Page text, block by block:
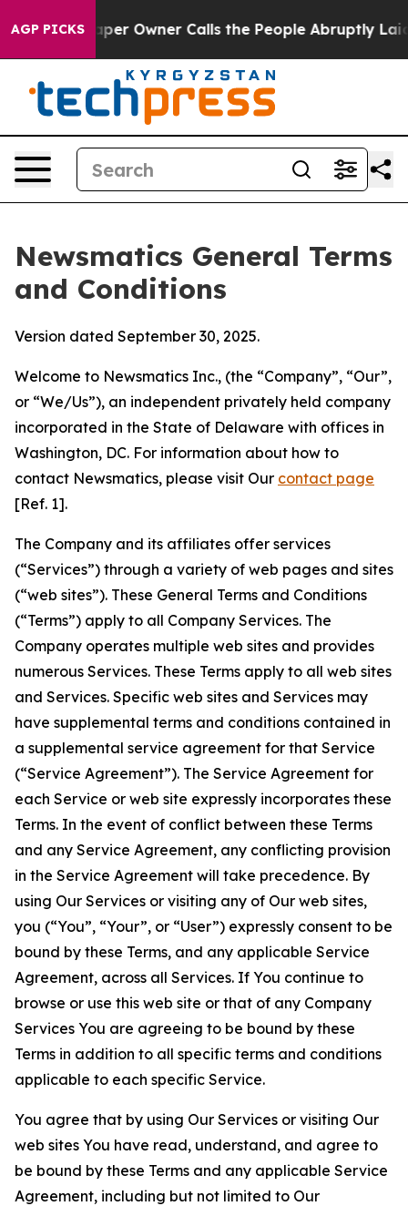
AGP PICKS
Owner Calls the People Abruptly Laid off “Simply a
Newsmatics General Terms
and Conditions
Version dated September 30, 2025.
Welcome to Newsmatics Inc., (the “Company”, “Our”,
or “We/Us”), an independent privately held company
incorporated in the State of Delaware with offices in
Washington, DC. For information about how to
contact Newsmatics, please visit Our contact page
[Ref. 1].
The Company and its affiliates offer services
(“Services”) through a variety of web pages and sites
(“web sites”). These General Terms and Conditions
(“Terms”) apply to all Company Services. The
Company operates multiple web sites and provides
numerous Services. These Terms apply to all web sites
and Services. Specific web sites and Services may
have supplemental terms and conditions contained in
a supplemental service agreement for that Service
(“Service Agreement”). The Service Agreement for
each Service or web site expressly incorporates these
Terms. In the event of conflict between these Terms
and any Service Agreement, any conflicting provision
in the Service Agreement will take precedence. By
using Our Services or visiting any of Our web sites,
you (“You”, “Your”, or “User”) expressly consent to be
bound by these Terms, and any applicable Service
Agreement, across all Services. If You continue to
browse or use this web site or that of any Company
Services You are agreeing to be bound by these
Terms in addition to all specific terms and conditions
applicable to each specific Service.
You agree that by using Our Services or visiting Our
web sites You have read, understand, and agree to
be bound by these Terms and any applicable Service
Agreement, including but not limited to Our